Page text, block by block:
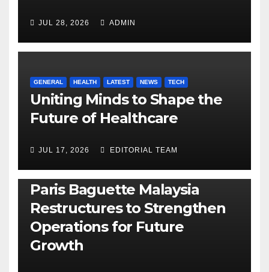
JUL 28, 2026 ADMIN
GENERAL HEALTH LATEST NEWS TECH
Uniting Minds to Shape the
Future of Healthcare
JUL 17, 2026 EDITORIAL TEAM
BUSINESS GENERAL LATEST NEWS
Paris Baguette Malaysia
Restructures to Strengthen
Operations for Future
Growth